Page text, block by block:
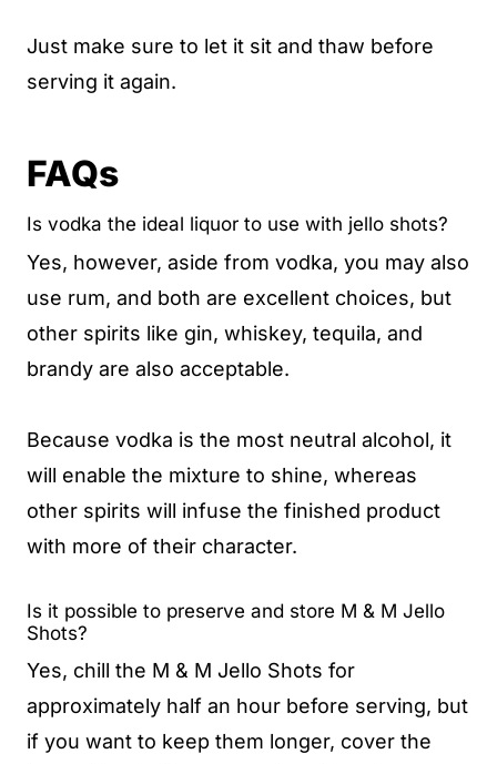
Just make sure to let it sit and thaw before
serving it again.
FAQs
Is vodka the ideal liquor to use with jello shots?
Yes, however, aside from vodka, you may also
use rum, and both are excellent choices, but
other spirits like gin, whiskey, tequila, and
brandy are also acceptable.
Because vodka is the most neutral alcohol, it
will enable the mixture to shine, whereas
other spirits will infuse the finished product
with more of their character.
Is it possible to preserve and store M & M Jello
Shots?
Yes, chill the M & M Jello Shots for
approximately half an hour before serving, but
if you want to keep them longer, cover the